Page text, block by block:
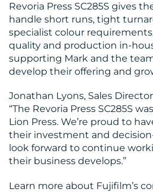
Revoria Press SC285S gives
handle short runs, tight
specialist colour
quality and production in-
supporting Mark and the
develop their offering and
Jonathan Lyons, Sales
“The Revoria Press SC285S
Lion Press. We’re proud to
their investment and
look forward to continue
their business develops.”
Learn more about Fujifilm’s